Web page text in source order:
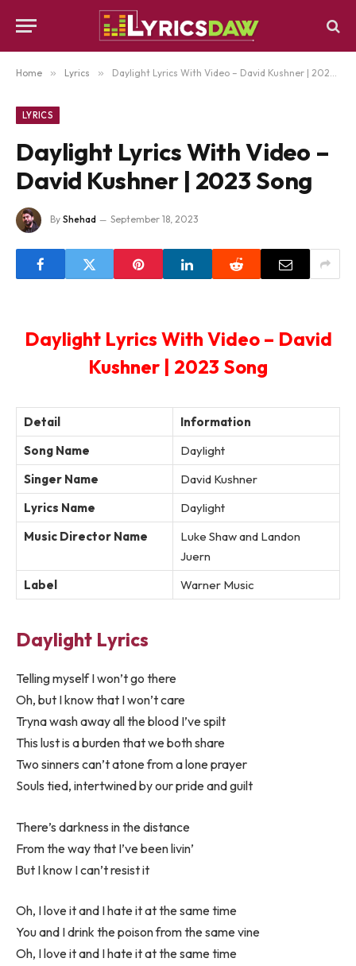
Home » Lyrics » Daylight Lyrics With Video – David Kushner | 2023 Song
LYRICS
Daylight Lyrics With Video –
David Kushner | 2023 Song
By Shehad September 18, 2023
Daylight Lyrics With Video – David
Kushner | 2023 Song
Detail
Information
Song Name
Daylight
Singer Name
David Kushner
Lyrics Name
Daylight
Music Director Name
Luke Shaw and Landon
Juern
Label
Warner Music
Daylight Lyrics
Telling myself I won’t go there
Oh, but I know that I won’t care
Tryna wash away all the blood I’ve spilt
This lust is a burden that we both share
Two sinners can’t atone from a lone prayer
Souls tied, intertwined by our pride and guilt
There’s darkness in the distance
From the way that I’ve been livin’
But I know I can’t resist it
Oh, I love it and I hate it at the same time
You and I drink the poison from the same vine
Oh, I love it and I hate it at the same time